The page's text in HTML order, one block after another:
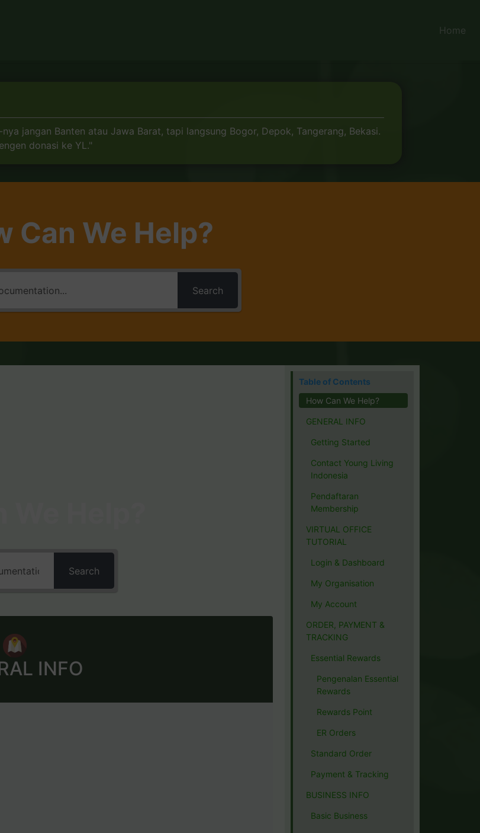
Home
jangan Banten atau Jawa Barat, tapi langsung Bogor, Depok, Tangerang, Bekasi.
donasi ke YL."
Can We Help?
Search
Search
INFO
Table of Contents
How Can We Help?
GENERAL INFO
Getting Started
Contact Young Living
Indonesia
Pendaftaran
Membership
VIRTUAL OFFICE
TUTORIAL
Login & Dashboard
My Organisation
My Account
ORDER, PAYMENT &
TRACKING
Essential Rewards
Pengenalan Essential
Rewards
Rewards Point
ER Orders
Standard Order
Payment & Tracking
BUSINESS INFO
Basic Business